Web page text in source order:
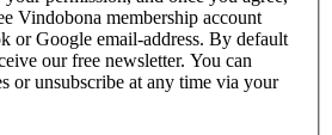
Vindobona membership account
or Google email-address. By default
our free newsletter. You can
or unsubscribe at any time via your